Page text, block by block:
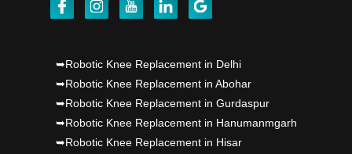
Punjab's 1st fully active joint replacement..
➥Robotic Knee Replacement in Delhi
➥Robotic Knee Replacement in Abohar
➥Robotic Knee Replacement in Gurdaspur
➥Robotic Knee Replacement in Hanumanmgarh
➥Robotic Knee Replacement in Hisar